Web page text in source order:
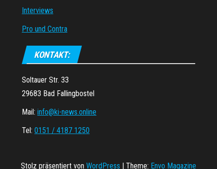
Interviews
Pro und Contra
KONTAKT:
Soltauer Str. 33
29683 Bad Fallingbostel
Mail: info@ki-news.online
Tel: 0151 / 4187 1250
Stolz präsentiert von WordPress | Theme: Envo Magazine